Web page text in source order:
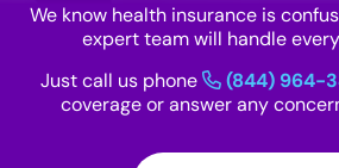
We know health insurance is
expert team will handle
Just call us phone
(844) 964-
coverage or answer any